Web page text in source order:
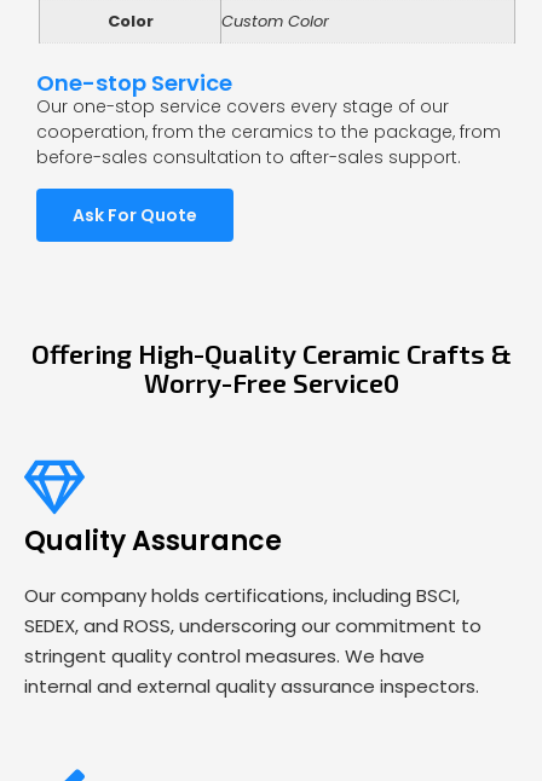
Color
Custom Color
One-stop Service
Our one-stop service covers every stage of our
cooperation, from the ceramics to the package, from
before-sales consultation to after-sales support.
Ask For Quote
Offering High-Quality Ceramic Crafts &
Worry-Free Service0
Quality Assurance
Our company holds certifications, including BSCI,
SEDEX, and ROSS, underscoring our commitment to
stringent quality control measures. We have
internal and external quality assurance inspectors.